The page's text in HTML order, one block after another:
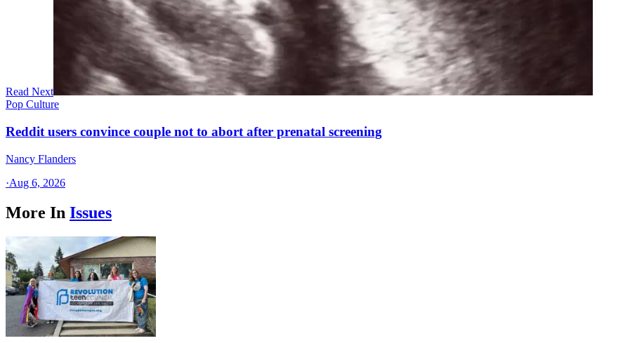
Read Next
Pop Culture
Reddit users convince couple not to abort after prenatal screening
Nancy Flanders
·Aug 6, 2026
More In Issues